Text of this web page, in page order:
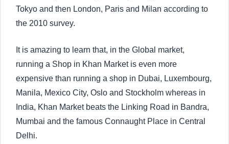
Tokyo and then London, Paris and Milan according to
the 2010 survey.
It is amazing to learn that, in the Global market,
running a Shop in Khan Market is even more
expensive than running a shop in Dubai, Luxembourg,
Manila, Mexico City, Oslo and Stockholm whereas in
India, Khan Market beats the Linking Road in Bandra,
Mumbai and the famous Connaught Place in Central
Delhi.